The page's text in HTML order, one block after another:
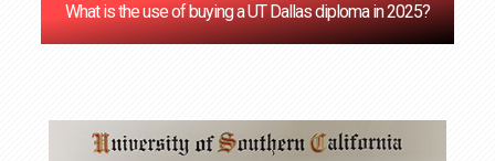
What is the use of buying a UT Dallas diploma in 2025?